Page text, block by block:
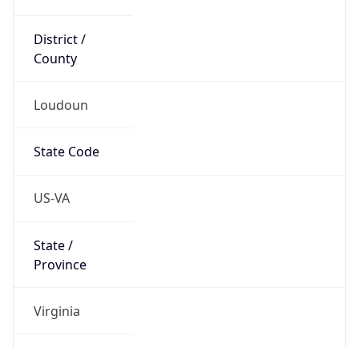
District /
County
Loudoun
State Code
US-VA
State /
Province
Virginia